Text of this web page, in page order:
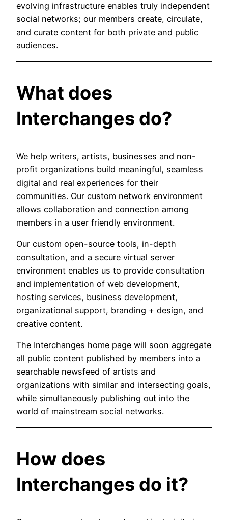
evolving infrastructure enables truly independent
social networks; our members create, circulate,
and curate content for both private and public
audiences.
What does
Interchanges do?
We help writers, artists, businesses and non-
profit organizations build meaningful, seamless
digital and real experiences for their
communities. Our custom network environment
allows collaboration and connection among
members in a user friendly environment.
Our custom open-source tools, in-depth
consultation, and a secure virtual server
environment enables us to provide consultation
and implementation of web development,
hosting services, business development,
organizational support, branding + design, and
creative content.
The Interchanges home page will soon aggregate
all public content published by members into a
searchable newsfeed of artists and
organizations with similar and intersecting goals,
while simultaneously publishing out into the
world of mainstream social networks.
How does
Interchanges do it?